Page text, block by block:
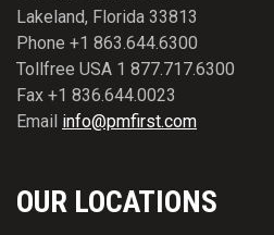
Lakeland, Florida 33813
Phone +1 863.644.6300
Tollfree USA 1 877.717.6300
Fax +1 836.644.0023
Email info@pmfirst.com
OUR LOCATIONS